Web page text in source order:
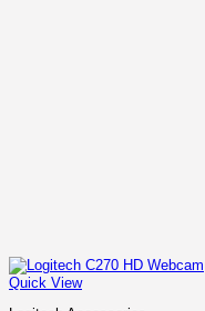
Quick View